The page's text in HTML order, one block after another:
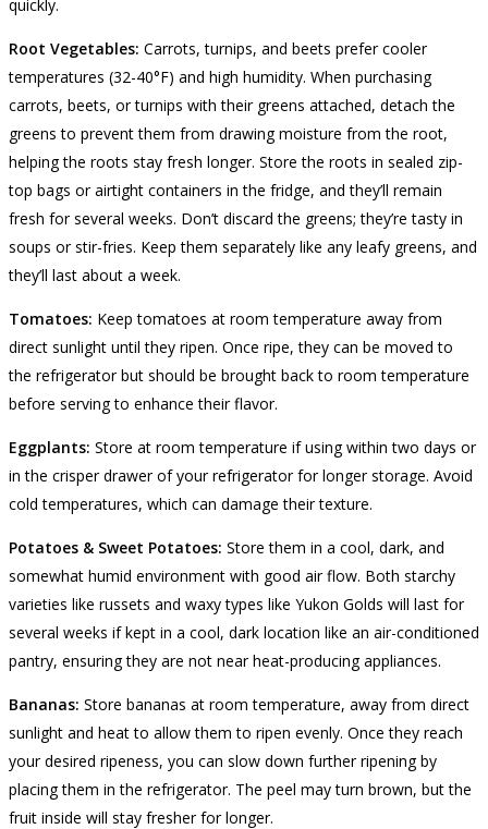
quickly.
Root Vegetables: Carrots, turnips, and beets prefer cooler
temperatures (32-40°F) and high humidity. When purchasing
carrots, beets, or turnips with their greens attached, detach the
greens to prevent them from drawing moisture from the root,
helping the roots stay fresh longer. Store the roots in sealed zip-
top bags or airtight containers in the fridge, and they’ll remain
fresh for several weeks. Don’t discard the greens; they’re tasty in
soups or stir-fries. Keep them separately like any leafy greens, and
they’ll last about a week.
Tomatoes: Keep tomatoes at room temperature away from
direct sunlight until they ripen. Once ripe, they can be moved to
the refrigerator but should be brought back to room temperature
before serving to enhance their flavor.
Eggplants: Store at room temperature if using within two days or
in the crisper drawer of your refrigerator for longer storage. Avoid
cold temperatures, which can damage their texture.
Potatoes & Sweet Potatoes: Store them in a cool, dark, and
somewhat humid environment with good air flow. Both starchy
varieties like russets and waxy types like Yukon Golds will last for
several weeks if kept in a cool, dark location like an air-conditioned
pantry, ensuring they are not near heat-producing appliances.
Bananas: Store bananas at room temperature, away from direct
sunlight and heat to allow them to ripen evenly. Once they reach
your desired ripeness, you can slow down further ripening by
placing them in the refrigerator. The peel may turn brown, but the
fruit inside will stay fresher for longer.